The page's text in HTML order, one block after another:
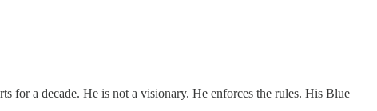
for a decade. He is not a visionary. He enforces the rules. His Blue